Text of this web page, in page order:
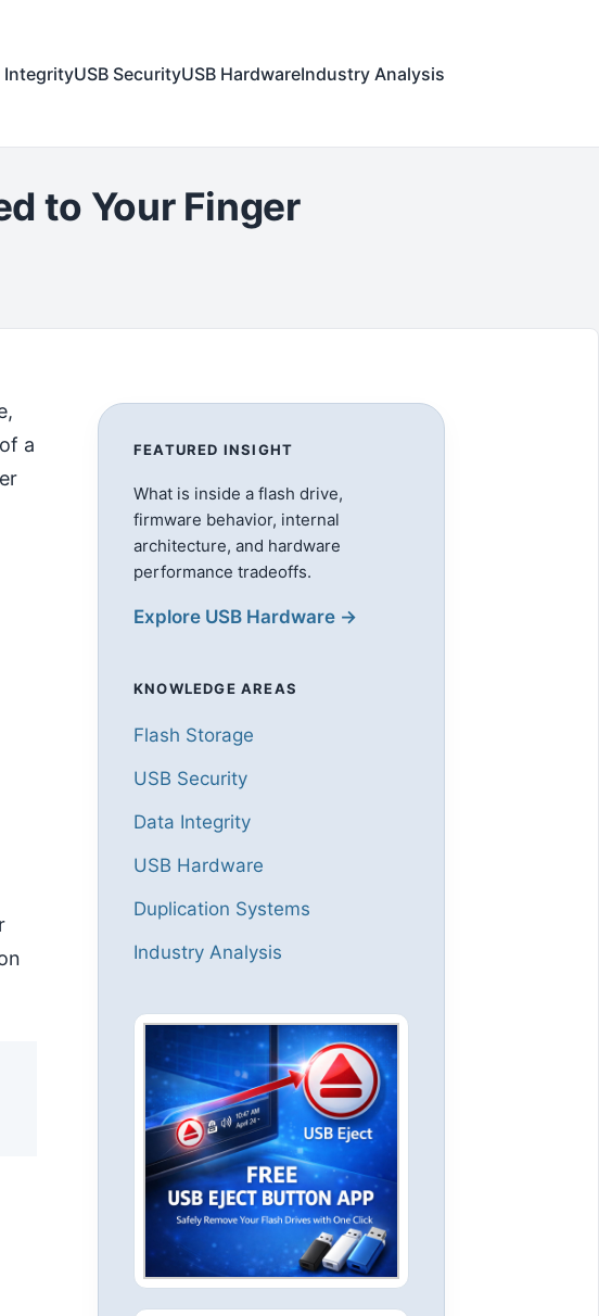
IntegrityUSB SecurityUSB HardwareIndustry Analysis
to Your Finger
a
FEATURED INSIGHT
What is inside a flash drive,
firmware behavior, internal
architecture, and hardware
performance tradeoffs.
Explore USB Hardware →
KNOWLEDGE AREAS
Flash Storage
USB Security
Data Integrity
USB Hardware
Duplication Systems
Industry Analysis